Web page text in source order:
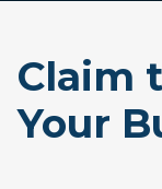
Claim
Your